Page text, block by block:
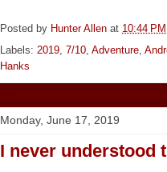
Posted by Hunter Allen at 10:44 PM
Labels: 2019, 7/10, Adventure,
Hanks
Monday, June 17, 2019
I never understood